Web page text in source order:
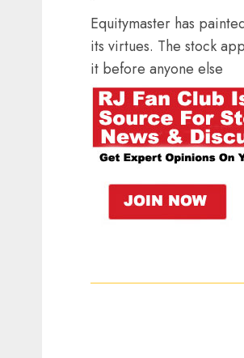
Equitymaster has
its virtues. The stock
it before anyone else